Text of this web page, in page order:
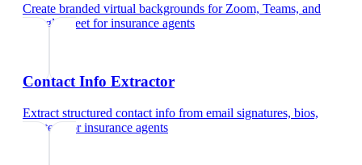
Create branded virtual backgrounds for Zoom, Teams, and
Google Meet forinsurance agents
Contact Info Extractor
Extract structured contact info from email signatures, bios,
and text
forinsurance agents